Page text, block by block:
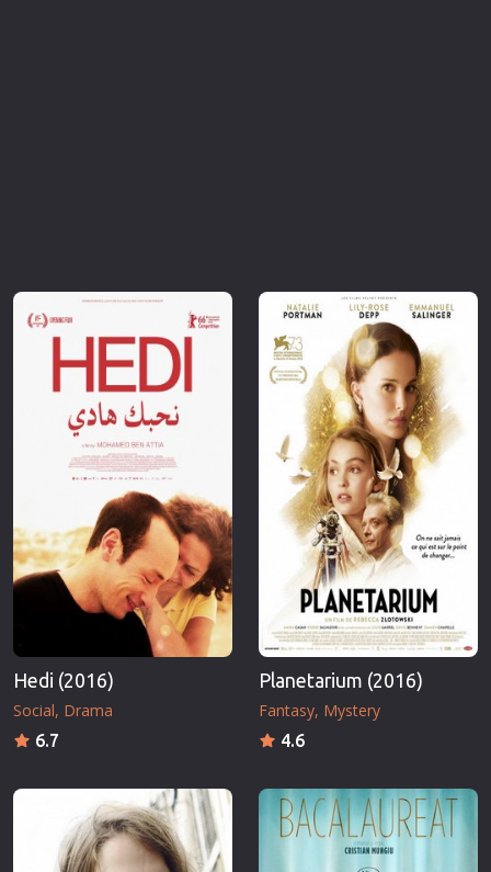
Hedi (2016)
Social Drama
6.7
Planetarium (2016)
Fantasy Mystery
4.6